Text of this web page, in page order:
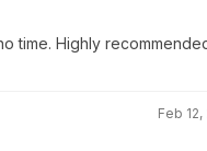
time. Highly
Feb 12,